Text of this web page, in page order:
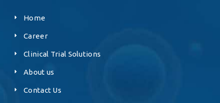
Home
Career
Clinical Trial Solutions
About us
Contact Us